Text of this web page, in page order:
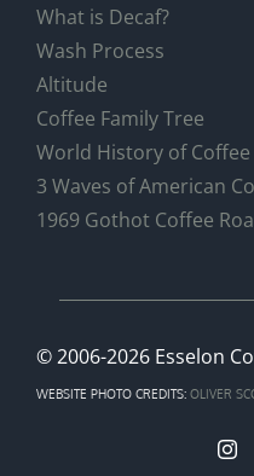
What is Decaf?
Wash Process
Altitude
Coffee Family Tree
World History of Coffee
3 Waves of American
1969 Gothot Coffee
© 2006-2026 Esselon
WEBSITE PHOTO CREDITS: OLIVER